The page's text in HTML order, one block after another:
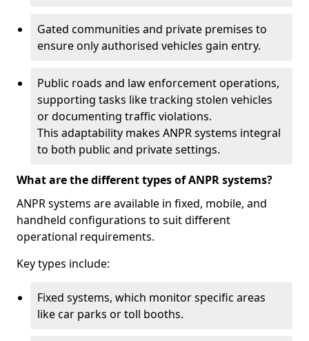
Gated communities and private premises to
ensure only authorised vehicles gain entry.
Public roads and law enforcement operations,
supporting tasks like tracking stolen vehicles
or documenting traffic violations.
This adaptability makes ANPR systems integral
to both public and private settings.
What are the different types of ANPR systems?
ANPR systems are available in fixed, mobile, and
handheld configurations to suit different
operational requirements.
Key types include:
Fixed systems, which monitor specific areas
like car parks or toll booths.